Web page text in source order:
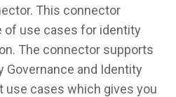
This connector
of use cases for identity
The connector supports
Governance and Identity
use cases which gives you